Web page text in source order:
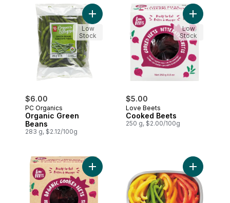
$6.00
PC Organics
Organic Green
Beans
283 g, $2.12/100g
Add Organic Green Beans to cart
Low
Stock
$5.00
Love Beets
Cooked Beets
250 g, $2.00/100g
Add
Low
Stock
Add Organic Cooked Beets to cart
Add